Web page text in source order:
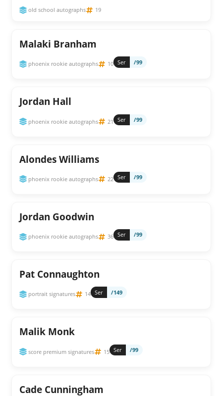
old school autographs 19
Malaki Branham
phoenix rookie autographs 10 Ser /99
Jordan Hall
phoenix rookie autographs 21 Ser /99
Alondes Williams
phoenix rookie autographs 22 Ser /99
Jordan Goodwin
phoenix rookie autographs 36 Ser /99
Pat Connaughton
portrait signatures 14 Ser /149
Malik Monk
score premium signatures 15 Ser /99
Cade Cunningham